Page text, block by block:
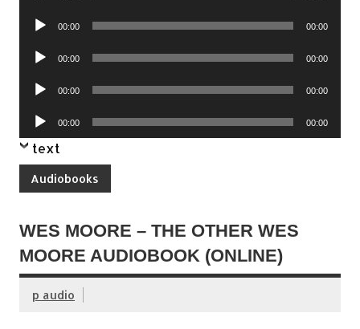
Audio
00:00 00:00
Audio
00:00 00:00
Audio
00:00 00:00
Audio
Player
00:00 00:00
text
Audiobooks
WES MOORE – THE OTHER WES
MOORE AUDIOBOOK (ONLINE)
p audio